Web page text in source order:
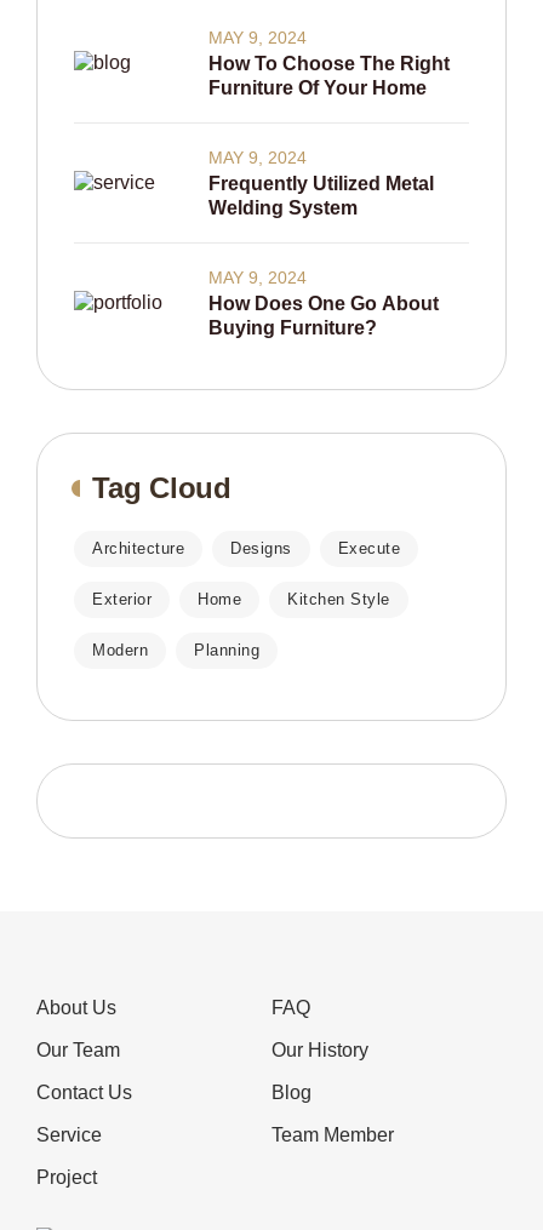
How To Choose The Right
Furniture Of Your Home
MAY 9, 2024
Frequently Utilized Metal
Welding System
MAY 9, 2024
How Does One Go About
Buying Furniture?
MAY 9, 2024
Tag Cloud
Architecture Designs Execute
Exterior Home Kitchen Style
Modern Planning
About Us FAQ
Our Team Our History
Contact Us Blog
Service Team Member
Project